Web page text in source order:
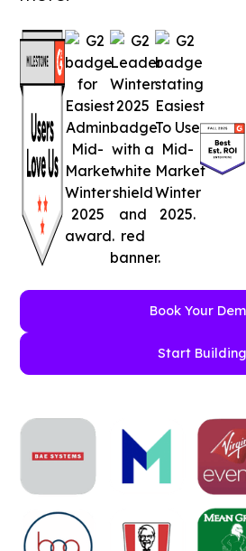
Book Your
Start Building